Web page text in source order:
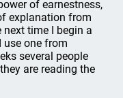
of earnestness,
explanation from
next time I begin a
one from
several people
are reading the